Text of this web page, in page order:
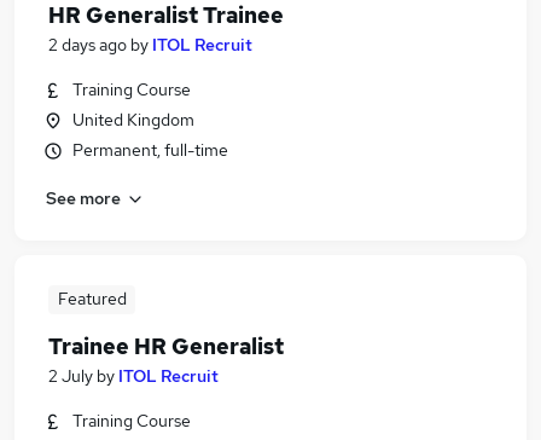
HR Generalist Trainee
2 days ago by ITOL Recruit
Training Course
United Kingdom
Permanent, full-time
See more
Featured
Trainee HR Generalist
2 July by ITOL Recruit
Training Course